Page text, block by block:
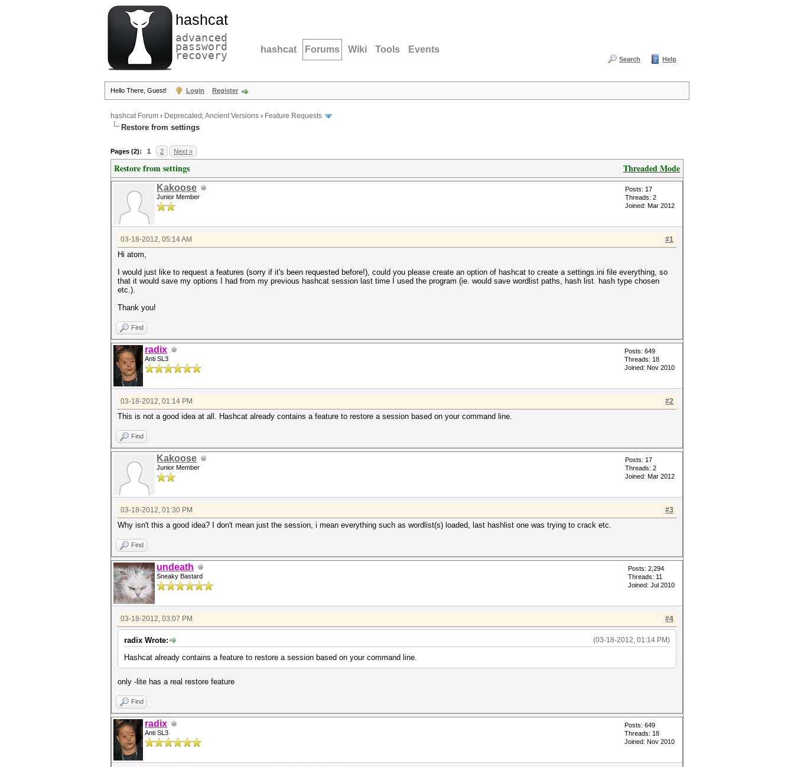
hashcat
advanced
password
recovery hashcat Forums Wiki Tools Events
Search Help
Hello There, Guest! Login Register
hashcat Forum › Deprecated; Ancient Versions › Feature Requests
Restore from settings
Pages (2): 1 2 Next »
Threaded Mode
Restore from settings
Kakoose
Junior Member
Posts: 17
Threads: 2
Joined: Mar 2012
#1
03-18-2012, 05:14 AM
Hi atom,
I would just like to request a features (sorry if it's been requested before!), could you please create an option of hashcat to create a settings.ini file everything, so
that it would save my options I had from my previous hashcat session last time I used the program (ie. would save wordlist paths, hash list. hash type chosen
etc.).
Thank you!
Find
radix
Anti SL3
Posts: 649
Threads: 18
Joined: Nov 2010
#2
03-18-2012, 01:14 PM
This is not a good idea at all. Hashcat already contains a feature to restore a session based on your command line.
Find
Kakoose
Junior Member
Posts: 17
Threads: 2
Joined: Mar 2012
#3
03-18-2012, 01:30 PM
Why isn't this a good idea? I don't mean just the session, i mean everything such as wordlist(s) loaded, last hashlist one was trying to crack etc.
Find
undeath
Sneaky Bastard
Posts: 2,294
Threads: 11
Joined: Jul 2010
#4
03-18-2012, 03:07 PM
(03-18-2012, 01:14 PM)
radix Wrote:
Hashcat already contains a feature to restore a session based on your command line.
only -lite has a real restore feature
Find
radix
Anti SL3
Posts: 649
Threads: 18
Joined: Nov 2010